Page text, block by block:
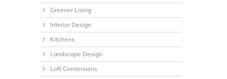
Greener Living
Interior Design
Kitchens
Landscape Design
Loft Conversions